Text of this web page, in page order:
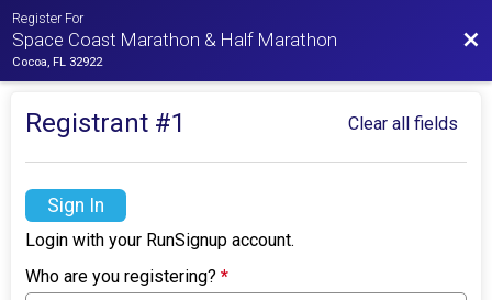
Register For
Space Coast Marathon & Half Marathon
Cocoa, FL 32922
Registrant #1 Clear all fields
Sign In
Login with your RunSignup account.
Who are you registering?*